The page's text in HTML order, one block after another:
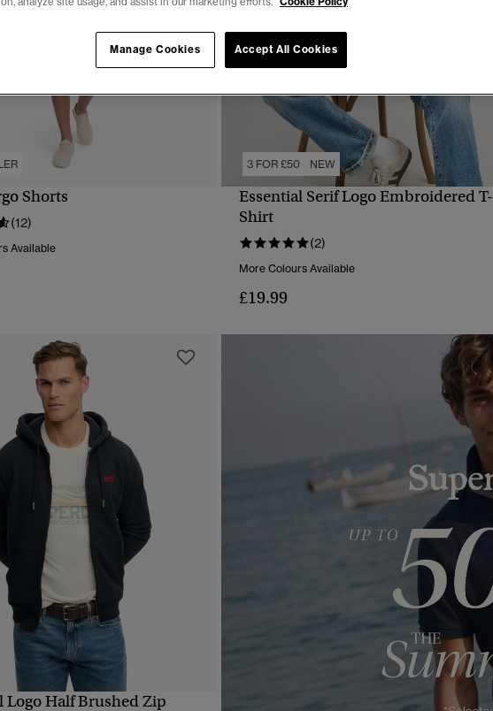
Shorts
(12)
Available
3 FOR £50 NEW
QUICK VIEW
Essential Serif Logo Embroidered T-
Shirt
(2)
More Colours Available
£19.99
Logo Half Brushed Zip
Accept All Cookies
Manage Cookies